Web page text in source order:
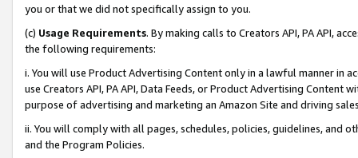
you or that we did not specifically assign to you.
(c) Usage Requirements. By making calls to Creators API, PA API,
the following requirements:
i. You will use Product Advertising Content only in a lawful manner in
use Creators API, PA API, Data Feeds, or Product Advertising
purpose of advertising and marketing an Amazon Site and driving
ii. You will comply with all pages, schedules, policies, guidelines, and
and the Program Policies.